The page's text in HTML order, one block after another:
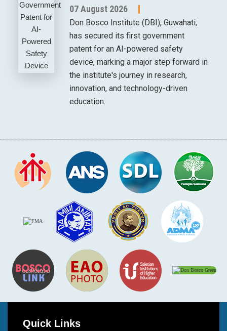
07 August 2026
Don Bosco Institute (DBI), Guwahati,
has secured its first government
patent for an AI-powered safety
device, marking a major step forward in
the institute's journey in research,
innovation, and technology-driven
education.
Quick Links